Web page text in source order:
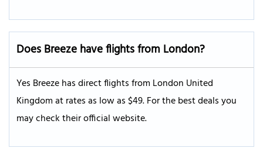
Does Breeze have flights from London?
Yes Breeze has direct flights from London United
Kingdom at rates as low as $49. For the best deals you
may check their official website.